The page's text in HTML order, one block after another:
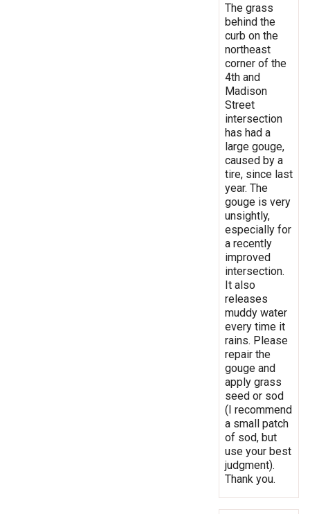
The grass
behind the
curb on the
northeast
corner of the
4th and
Madison
Street
intersection
has had a
large gouge,
caused by a
tire, since last
year. The
gouge is very
unsightly,
especially for
a recently
improved
intersection.
It also
releases
muddy water
every time it
rains. Please
repair the
gouge and
apply grass
seed or sod
(I recommend
a small patch
of sod, but
use your best
judgment).
Thank you.